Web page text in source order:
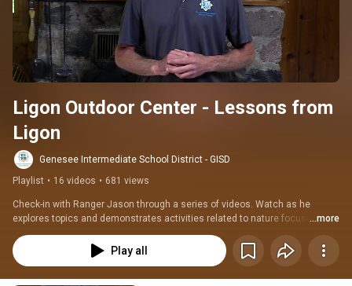
Ligon Outdoor Center - Lessons from
Ligon
Genesee Intermediate School District - GISD
Playlist • 16 videos • 681 views
Check-in with Ranger Jason through a series of videos. Watch as he
explores topics and demonstrates activities related to nature focusing on
Science, Technology, Engineering, and Math (STEM).
...more
Play all